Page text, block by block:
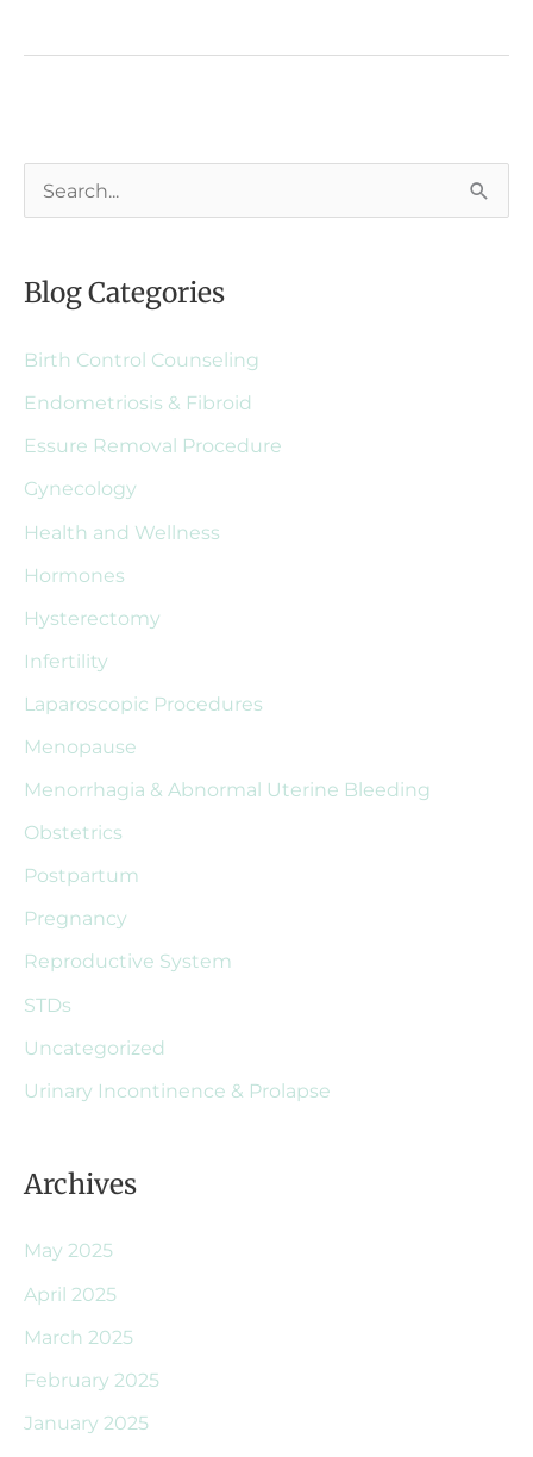
Weprin
New
Website
e
r
h
f
o
r
Blog Categories
Birth Control Counseling
Endometriosis & Fibroid
Essure Removal Procedure
Gynecology
Health and Wellness
Hormones
Hysterectomy
Infertility
Laparoscopic Procedures
Menopause
Menorrhagia & Abnormal Uterine Bleeding
Obstetrics
Postpartum
Pregnancy
Reproductive System
STDs
Uncategorized
Urinary Incontinence & Prolapse
Archives
May 2025
April 2025
March 2025
February 2025
January 2025